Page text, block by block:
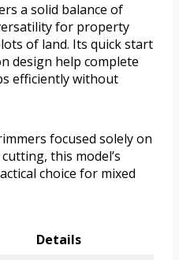
a solid balance of
for property
of land. Its quick start
design help complete
efficiently without
focused solely on
this model’s
choice for mixed
Details